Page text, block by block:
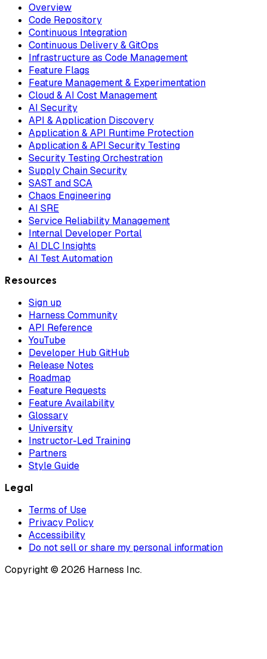
Overview
Code Repository
Continuous Integration
Continuous Delivery & GitOps
Infrastructure as Code Management
Feature Flags
Feature Management & Experimentation
Cloud & AI Cost Management
AI Security
API & Application Discovery
Application & API Runtime Protection
Application & API Security Testing
Security Testing Orchestration
Supply Chain Security
SAST and SCA
Chaos Engineering
AI SRE
Service Reliability Management
Internal Developer Portal
AI DLC Insights
AI Test Automation
Resources
Sign up
Harness Community
API Reference
YouTube
Developer Hub GitHub
Release Notes
Roadmap
Feature Requests
Feature Availability
Glossary
University
Instructor-Led Training
Partners
Style Guide
Legal
Terms of Use
Privacy Policy
Accessibility
Do not sell or share my personal information
Copyright © 2026 Harness Inc.